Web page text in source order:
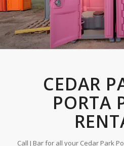
CEDAR
PORTA
Call J Bar for all your Cedar Park